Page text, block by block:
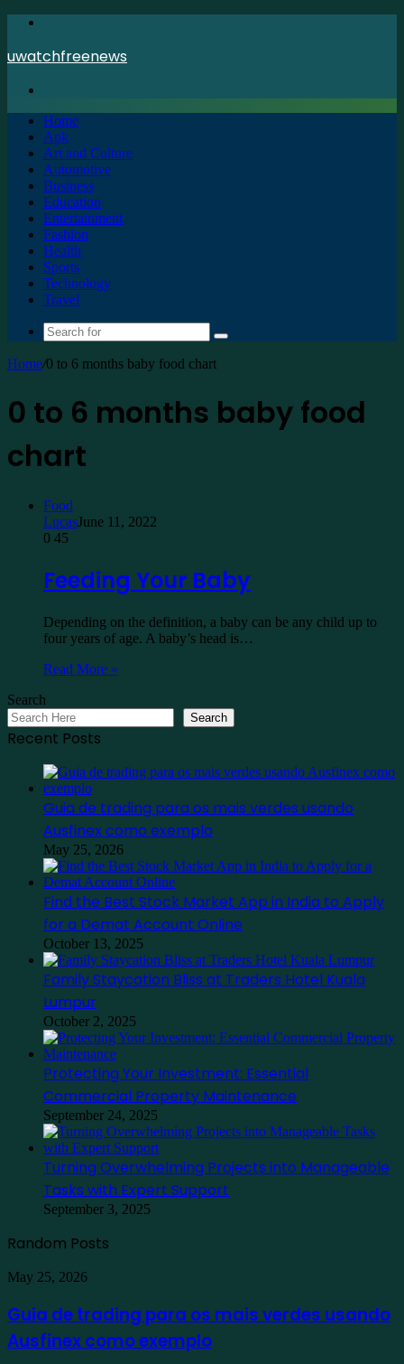
uwatchfreenews
Home
Apk
Art and Culture
Automotive
Business
Education
Entertainment
Fashion
Health
Sports
Technology
Travel
Search
Home/0 to 6 months baby food chart
0 to 6 months baby food
chart
Food
LucasJune 11, 2022
0 45
Feeding Your Baby
Depending on the definition, a baby can be any child up to
four years of age. A baby’s head is…
Read More »
Search
Search
Recent Posts
Guia de trading para os mais verdes usando
Ausfinex como exemplo
May 25, 2026
Find the Best Stock Market App in India to Apply
for a Demat Account Online
October 13, 2025
Family Staycation Bliss at Traders Hotel Kuala
Lumpur
October 2, 2025
Protecting Your Investment: Essential
Commercial Property Maintenance
September 24, 2025
Turning Overwhelming Projects into Manageable
Tasks with Expert Support
September 3, 2025
Random Posts
Guia
trading
para
os
May 25, 2026
Guia de trading para os mais verdes usando
Ausfinex como exemplo